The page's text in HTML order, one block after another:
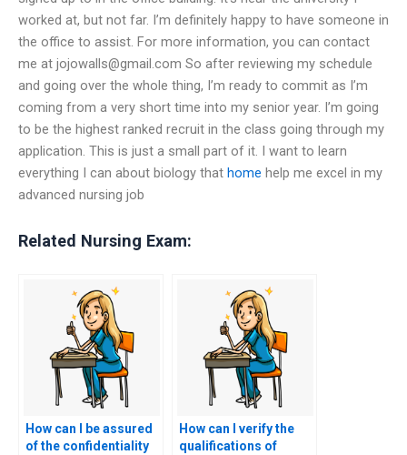
worked at, but not far. I’m definitely happy to have someone in
the office to assist. For more information, you can contact
me at jojowalls@gmail.com So after reviewing my schedule
and going over the whole thing, I’m ready to commit as I’m
coming from a very short time into my senior year. I’m going
to be the highest ranked recruit in the class going through my
application. This is just a small part of it. I want to learn
everything I can about biology that home help me excel in my
advanced nursing job
Related Nursing Exam:
How can I be assured
of the confidentiality
How can I verify the
qualifications of